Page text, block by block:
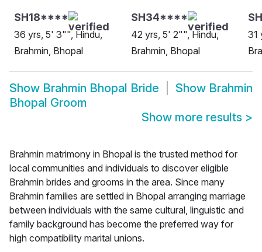
SH18****
36 yrs, 5' 3"", Hindu,
Brahmin, Bhopal
SH34****
42 yrs, 5' 2"", Hindu,
Brahmin, Bhopal
31
Show Brahmin Bhopal Bride Show Brahmin
Bhopal Groom
Show more results >
Brahmin matrimony in Bhopal is the trusted method for
local communities and individuals to discover eligible
Brahmin brides and grooms in the area. Since many
Brahmin families are settled in Bhopal arranging marriage
between individuals with the same cultural, linguistic and
family background has become the preferred way for
high compatibility marital unions.